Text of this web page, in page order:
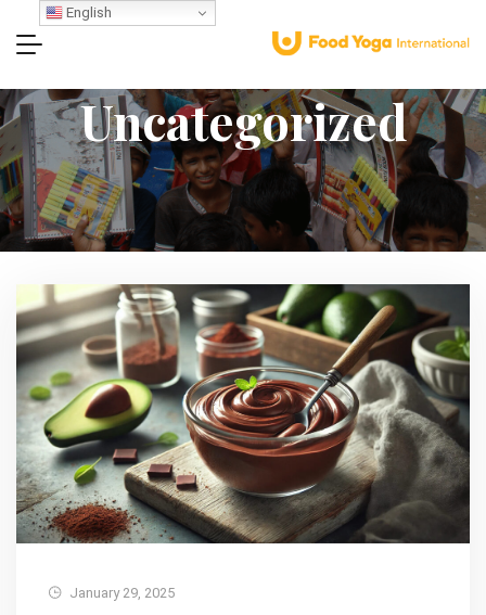
Uncategorized
January 29, 2025
English